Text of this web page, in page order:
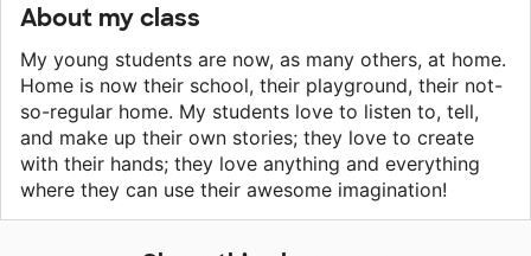
About my class
My young students are now, as many others, at home.
Home is now their school, their playground, their not-
so-regular home. My students love to listen to, tell,
and make up their own stories; they love to create
with their hands; they love anything and everything
where they can use their awesome imagination!